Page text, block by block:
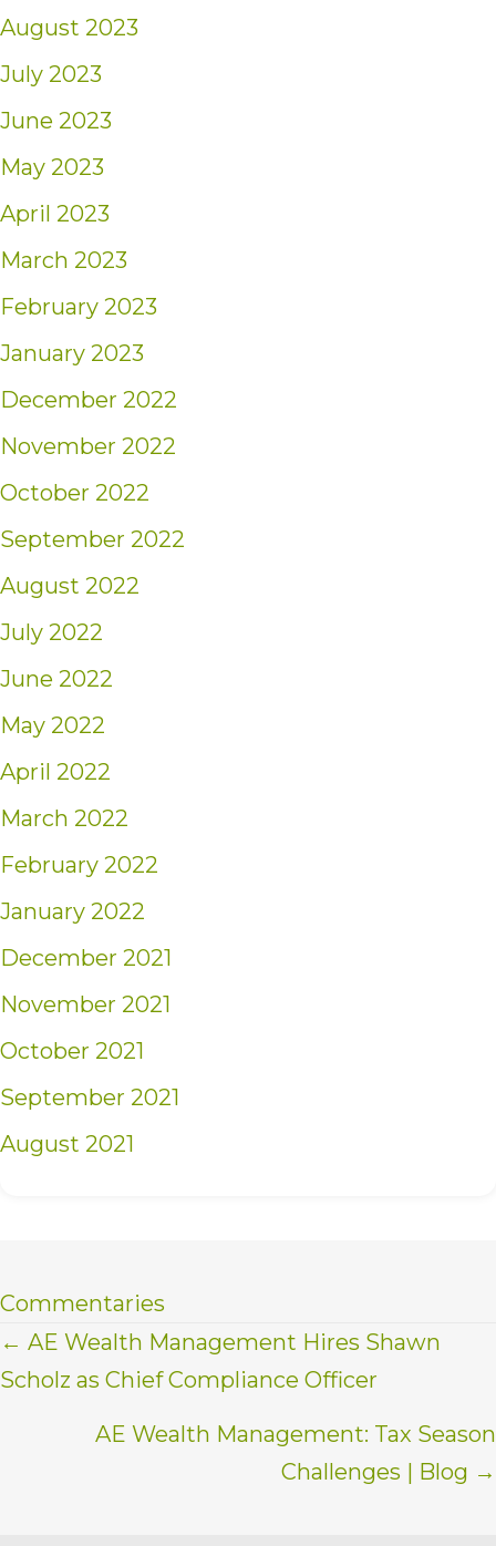
August 2023
July 2023
June 2023
May 2023
April 2023
March 2023
February 2023
January 2023
December 2022
November 2022
October 2022
September 2022
August 2022
July 2022
June 2022
May 2022
April 2022
March 2022
February 2022
January 2022
December 2021
November 2021
October 2021
September 2021
August 2021
Commentaries
Posts
navigation
← AE Wealth Management Hires Shawn
Scholz as Chief Compliance Officer
AE Wealth Management: Tax Season
Challenges | Blog →